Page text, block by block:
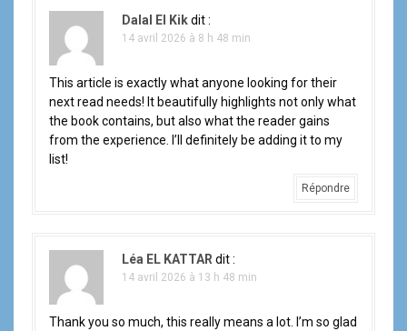
Dalal El Kikdit :
14 avril 2026 à 8 h 48 min
This article is exactly what anyone looking for their
next read needs! It beautifully highlights not only what
the book contains, but also what the reader gains
from the experience. I’ll definitely be adding it to my
list!
Répondre
Léa EL KATTARdit :
14 avril 2026 à 13 h 48 min
Thank you so much, this really means a lot. I’m so glad